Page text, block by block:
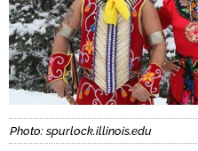
Photo: spurlock.illinois.edu